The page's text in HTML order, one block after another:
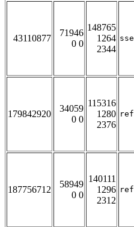
43110877
71946
0 0
148765
1264
2344
sse
179842920
34059
0 0
115316
1280
2376
ref
187756712
58949
0 0
140111
1296
2312
ref